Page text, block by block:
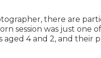
there are
session was just one
4 and 2, and their